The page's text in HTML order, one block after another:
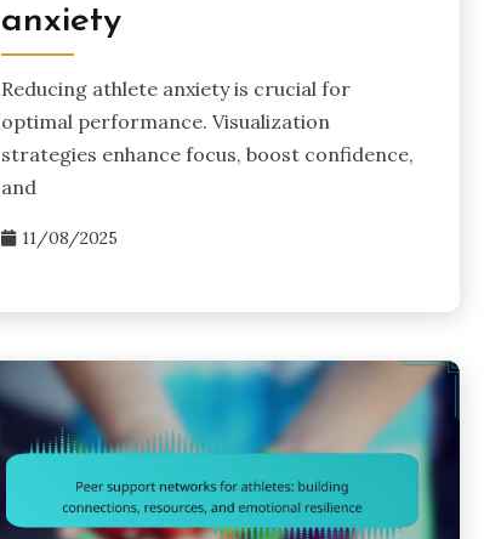
anxiety
Reducing athlete anxiety is crucial for
optimal performance. Visualization
strategies enhance focus, boost confidence,
and
11/08/2025